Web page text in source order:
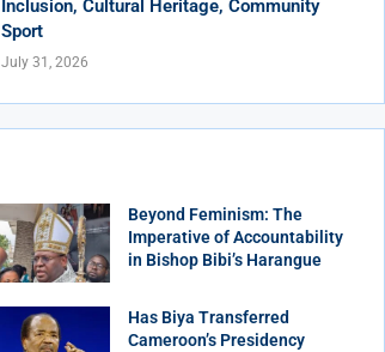
Inclusion, Cultural Heritage, Community
Sport
July 31, 2026
Beyond Feminism: The
Imperative of Accountability
in Bishop Bibi’s Harangue
Has Biya Transferred
Cameroon’s Presidency